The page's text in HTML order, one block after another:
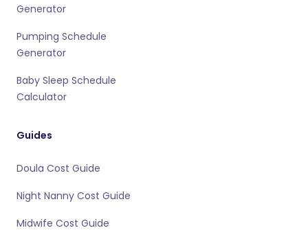
Generator
Pumping Schedule
Generator
Baby Sleep Schedule
Calculator
Guides
Doula Cost Guide
Night Nanny Cost Guide
Midwife Cost Guide